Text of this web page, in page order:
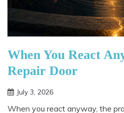
When You React
Repair Door
July 3, 2026
When you react anyway, the